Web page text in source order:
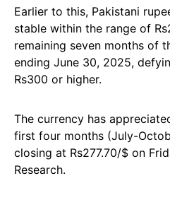
Earlier to this, Pakistani
stable within the range of
remaining seven months of
ending June 30, 2025,
Rs300 or higher.
The currency has
first four months (July-
closing at Rs277.70/$ on
Research.